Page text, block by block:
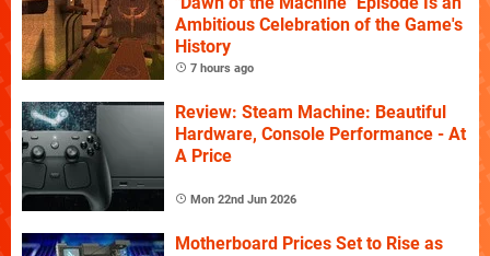
Ambitious Celebration of the Game's
History
7 hours ago
Review: Steam Machine: Beautiful
Hardware, Console Performance - At
A Price
Mon 22nd Jun 2026
Motherboard Prices Set to Rise as